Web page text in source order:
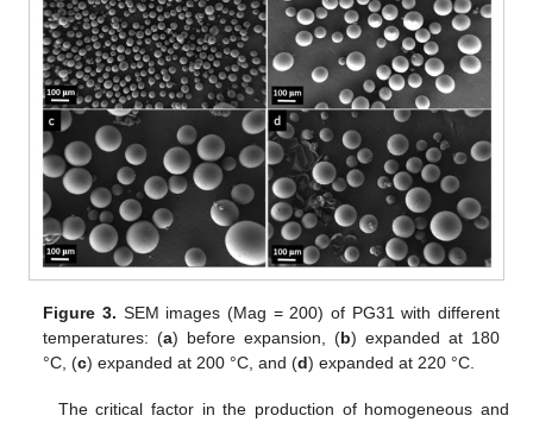
Figure 3. SEM images (Mag = 200) of PG31 with different
temperatures: (a) before expansion, (b) expanded at 180
°C, (c) expanded at 200 °C, and (d) expanded at 220 °C.
The critical factor in the production of homogeneous and